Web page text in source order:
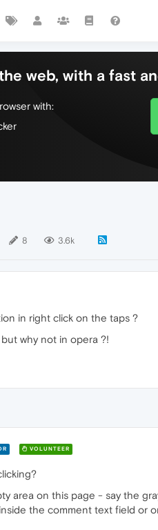
web, with a fast
with:
8 3.6k
in right click on the taps ?
why not in opera ?!
VOLUNTEER
area on this page - say the
the comment text field or